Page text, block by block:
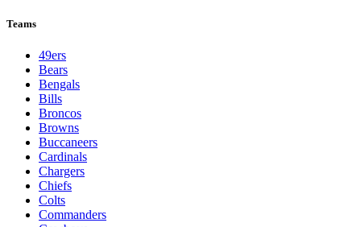
Teams
49ers
Bears
Bengals
Bills
Broncos
Browns
Buccaneers
Cardinals
Chargers
Chiefs
Colts
Commanders